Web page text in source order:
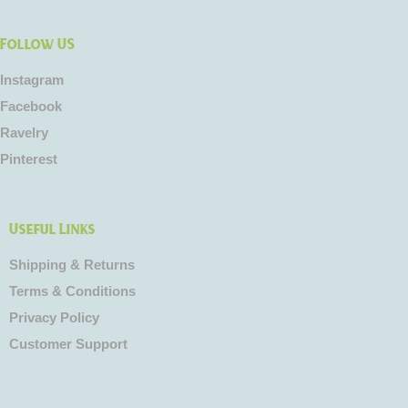
Follow US
Instagram
Facebook
Ravelry
Pinterest
Useful Links
Shipping & Returns
Terms & Conditions
Privacy Policy
Customer Support